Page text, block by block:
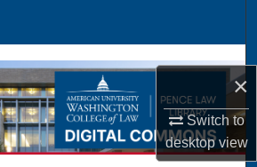
×
Switch to
desktopview
Collections
My Account
About